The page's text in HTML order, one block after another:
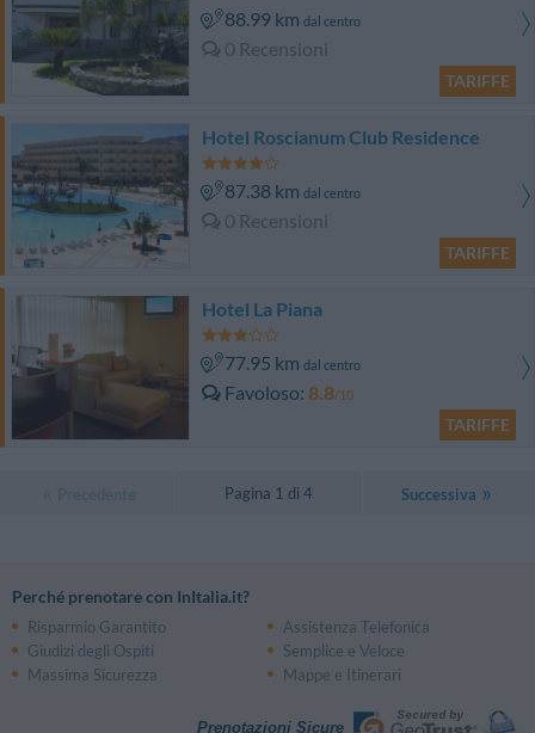
88.99 km dal centro
0 Recensioni
TARIFFE
Hotel Roscianum Club Residence
87.38 km dal centro
0 Recensioni
TARIFFE
Hotel La Piana
77.95 km dal centro
Favoloso 8.8/10
TARIFFE
Pagina 1 di 4 Successiva
Perché prenotare con InItalia.it?
Risparmio Garantito
Assistenza Telefonica
Giudizi degli Ospiti
Semplice e Veloce
Massima Sicurezza
Mappe e Itinerari
Prenotazioni Sicure